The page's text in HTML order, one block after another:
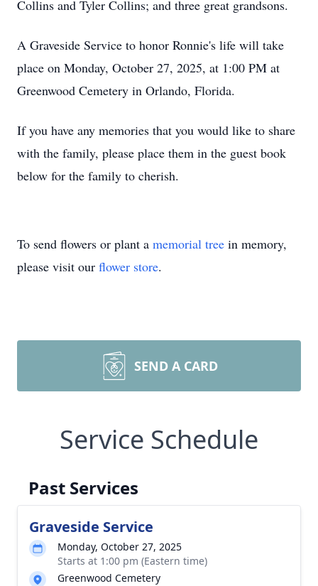
Collins and Tyler Collins; and three great grandsons.
A Graveside Service to honor Ronnie's life will take
place on Monday, October 27, 2025, at 1:00 PM at
Greenwood Cemetery in Orlando, Florida.
If you have any memories that you would like to share
with the family, please place them in the guest book
below for the family to cherish.
To send flowers or plant a memorial tree in memory,
please visit our flower store.
SEND A CARD
Service Schedule
Past Services
Graveside Service
Monday, October 27, 2025
Starts at 1:00 pm (Eastern time)
Greenwood Cemetery